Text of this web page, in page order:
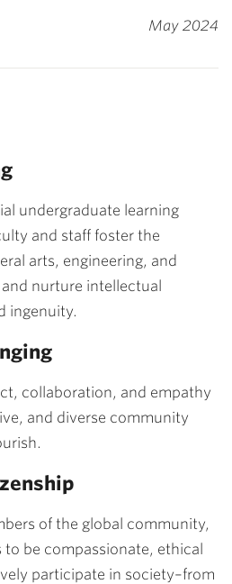
May 2024
undergraduate learning
and staff foster the
arts, engineering, and
nurture intellectual
ingenuity.
collaboration, and empathy
and diverse community
of the global community,
be compassionate, ethical
participate in society–from